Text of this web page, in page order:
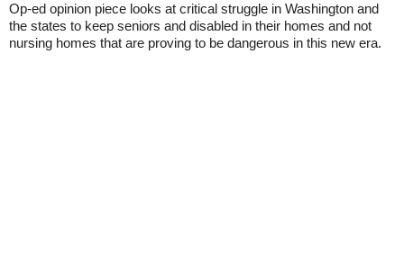
Op-ed opinion piece looks at critical struggle in Washington and
the states to keep seniors and disabled in their homes and not
nursing homes that are proving to be dangerous in this new era.